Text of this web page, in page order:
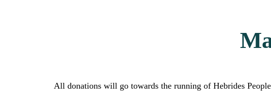
All donations will go towards the running of Hebrides